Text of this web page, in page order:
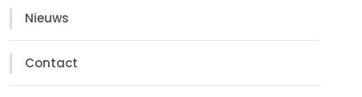
Nieuws
Contact